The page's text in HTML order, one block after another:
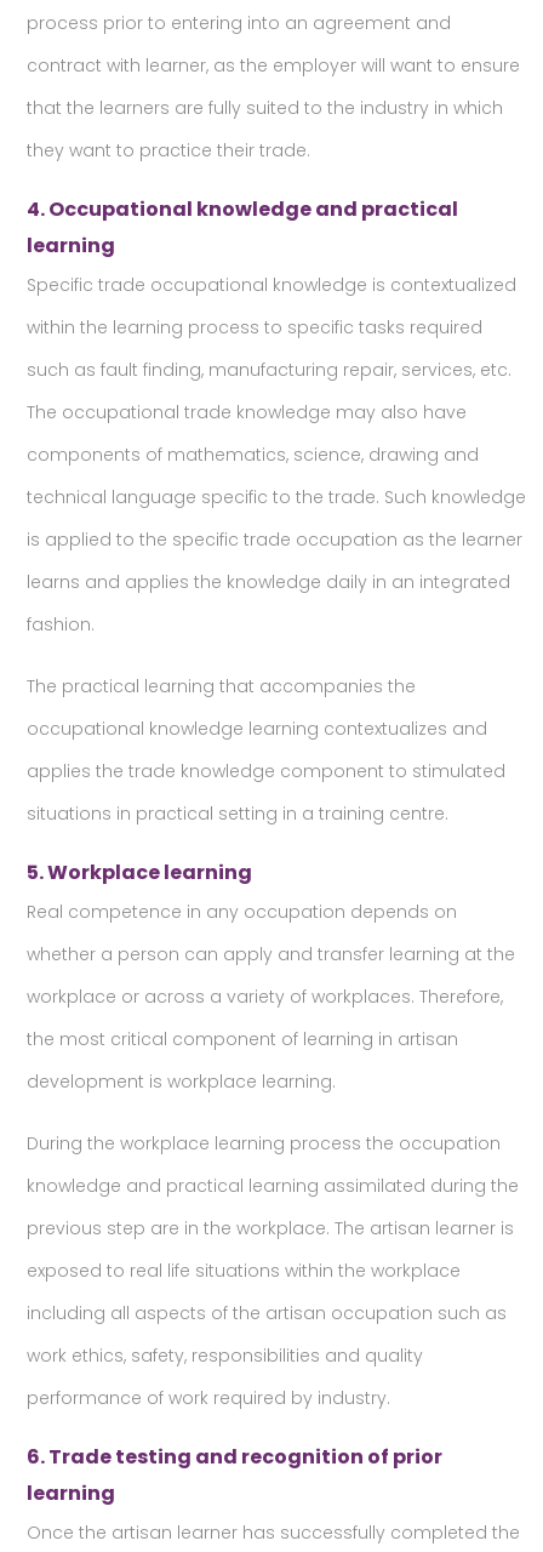
process prior to entering into an agreement and
contract with learner, as the employer will want to ensure
that the learners are fully suited to the industry in which
they want to practice their trade.
4. Occupational knowledge and practical
learning
Specific trade occupational knowledge is contextualized
within the learning process to specific tasks required
such as fault finding, manufacturing repair, services, etc.
The occupational trade knowledge may also have
components of mathematics, science, drawing and
technical language specific to the trade. Such knowledge
is applied to the specific trade occupation as the learner
learns and applies the knowledge daily in an integrated
fashion.
The practical learning that accompanies the
occupational knowledge learning contextualizes and
applies the trade knowledge component to stimulated
situations in practical setting in a training centre.
5. Workplace learning
Real competence in any occupation depends on
whether a person can apply and transfer learning at the
workplace or across a variety of workplaces. Therefore,
the most critical component of learning in artisan
development is workplace learning.
During the workplace learning process the occupation
knowledge and practical learning assimilated during the
previous step are in the workplace. The artisan learner is
exposed to real life situations within the workplace
including all aspects of the artisan occupation such as
work ethics, safety, responsibilities and quality
performance of work required by industry.
6. Trade testing and recognition of prior
learning
Once the artisan learner has successfully completed the